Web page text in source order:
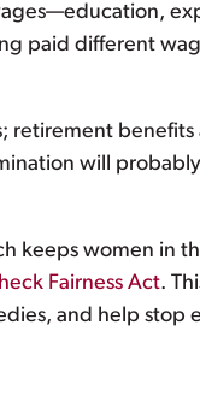
paid different
benefits
will
keeps women in
Fairness Act.
and help stop